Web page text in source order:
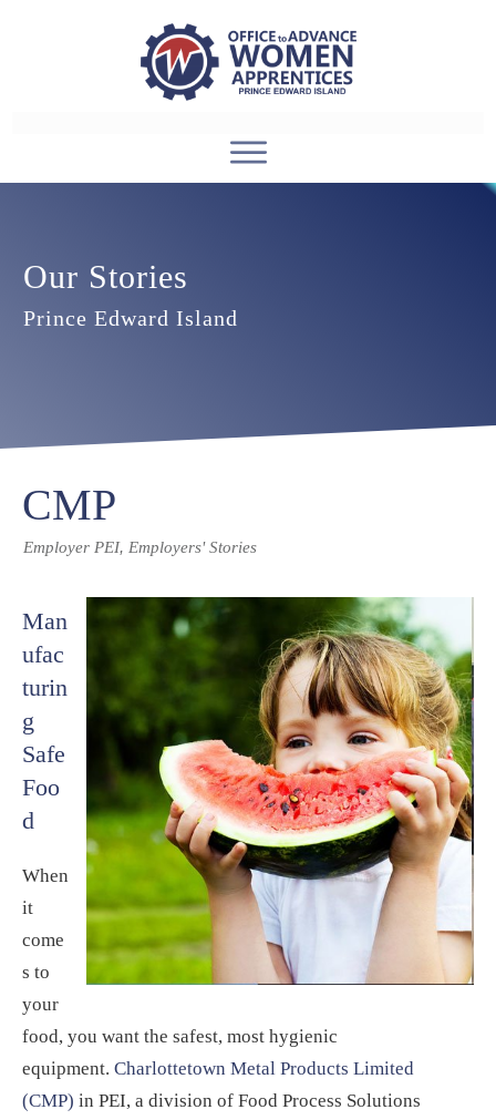
Our Stories
Prince Edward Island
CMP
Employer PEI, Employers' Stories
Man
ufac
turin
g
Safe
Foo
d
When
it
come
s to
your
food, you want the safest, most hygienic
equipment. Charlottetown Metal Products Limited
(CMP) in PEI, a division of Food Process Solutions